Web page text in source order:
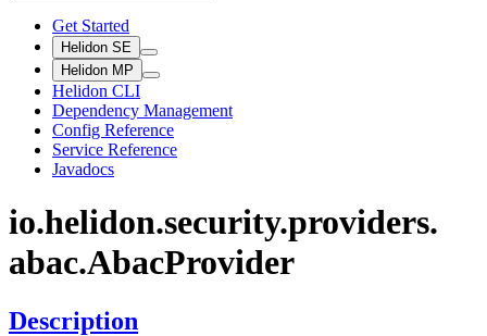
Get Started
Helidon SE
Helidon MP
Helidon CLI
Dependency Management
Config Reference
Service Reference
Javadocs
io.helidon.security.providers.
abac.AbacProvider
Description